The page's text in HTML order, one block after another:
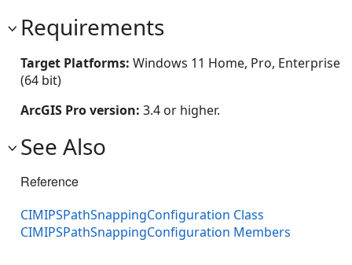
Requirements
Target Platforms: Windows 11 Home, Pro, Enterprise
(64 bit)
ArcGIS Pro version: 3.4 or higher.
See Also
Reference
CIMIPSPathSnappingConfiguration Class
CIMIPSPathSnappingConfiguration Members